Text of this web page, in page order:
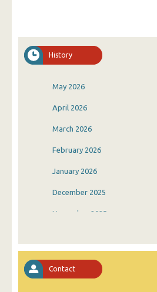
History
May 2026
April 2026
March 2026
February 2026
January 2026
December 2025
November 2025
August 2025
Contact